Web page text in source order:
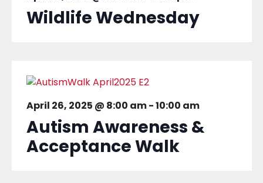
Wildlife Wednesday
April 26, 2025 @ 8:00 am-10:00 am
Autism Awareness &
Acceptance Walk